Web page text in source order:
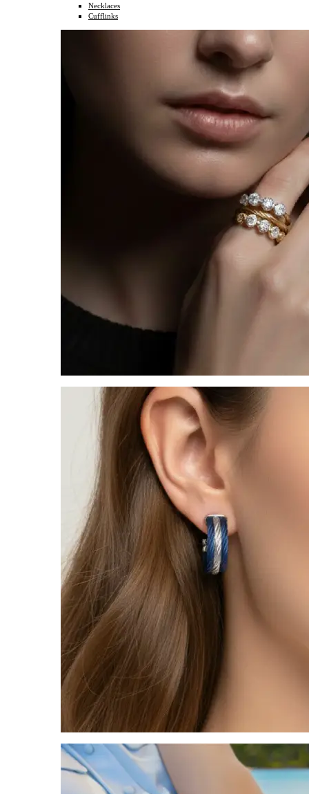
Necklaces
Cufflinks